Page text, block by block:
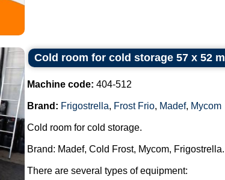
Cold room for cold storage 57 x 52 m
Machine code: 404-512
Brand: Frigostrella, Frost Frio, Madef, Mycom
Cold room for cold storage.
Brand: Madef, Cold Frost, Mycom, Frigostrella.
There are several types of equipment: